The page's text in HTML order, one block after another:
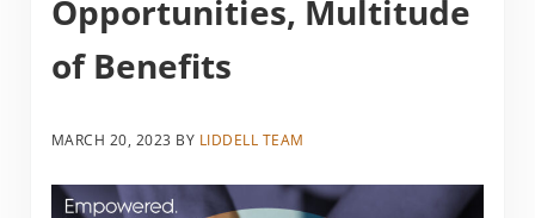
Opportunities, Multitude
of Benefits
MARCH 20, 2023 BY LIDDELL TEAM